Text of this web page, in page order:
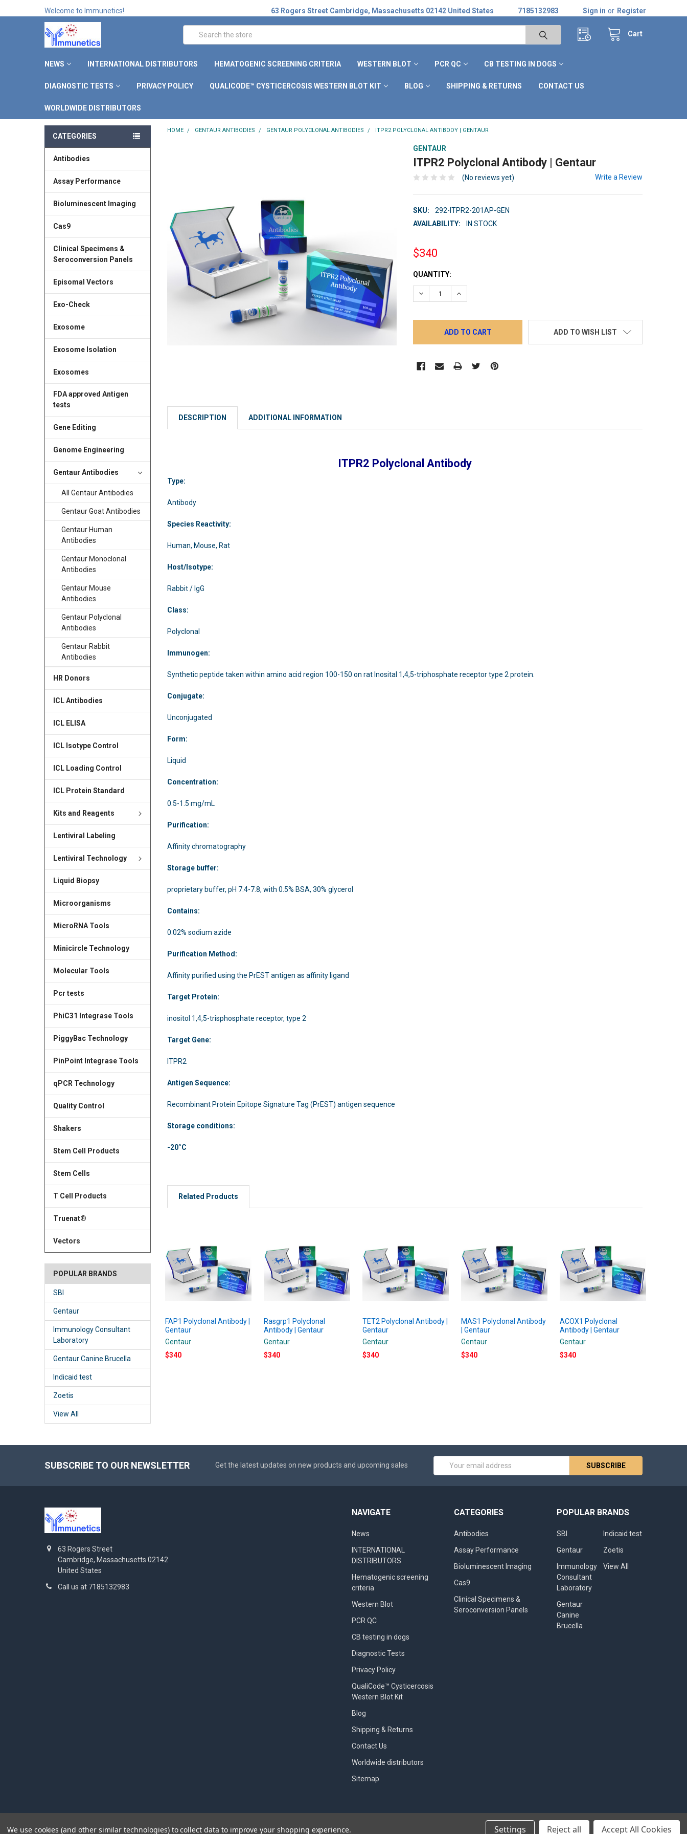
Welcome to Immunetics! 63 Rogers Street Cambridge, Massachusetts 02142 United States 7185132983 Sign in or Register
Cart
Search
NEWS INTERNATIONAL DISTRIBUTORS HEMATOGENIC SCREENING CRITERIA WESTERN BLOT PCR QC CB TESTING IN DOGS
DIAGNOSTIC TESTS PRIVACY POLICY QUALICODE™ CYSTICERCOSIS WESTERN BLOT KIT BLOG SHIPPING & RETURNS CONTACT US
WORLDWIDE DISTRIBUTORS
CATEGORIES
Antibodies
Assay Performance
Bioluminescent Imaging
Cas9
Clinical Specimens &
Seroconversion Panels
Episomal Vectors
Exo-Check
Exosome
Exosome Isolation
Exosomes
FDA approved Antigen
tests
Gene Editing
Genome Engineering
Gentaur Antibodies
All Gentaur Antibodies
Gentaur Goat Antibodies
Gentaur Human
Antibodies
Gentaur Monoclonal
Antibodies
Gentaur Mouse
Antibodies
Gentaur Polyclonal
Antibodies
Gentaur Rabbit
Antibodies
HR Donors
ICL Antibodies
ICL ELISA
ICL Isotype Control
ICL Loading Control
ICL Protein Standard
Kits and Reagents
Lentiviral Labeling
Lentiviral Technology
Liquid Biopsy
Microorganisms
MicroRNA Tools
Minicircle Technology
Molecular Tools
Pcr tests
PhiC31 Integrase Tools
PiggyBac Technology
PinPoint Integrase Tools
qPCR Technology
Quality Control
Shakers
Stem Cell Products
Stem Cells
T Cell Products
Truenat®
Vectors
POPULAR BRANDS
SBI
Gentaur
Immunology Consultant
Laboratory
Gentaur Canine Brucella
Indicaid test
Zoetis
View All
HOME GENTAUR ANTIBODIES GENTAUR POLYCLONAL ANTIBODIES ITPR2 POLYCLONAL ANTIBODY | GENTAUR
GENTAUR
ITPR2 Polyclonal Antibody | Gentaur
(No reviews yet) Write a Review
SKU:
292-ITPR2-201AP-GEN
AVAILABILITY:
IN STOCK
$340
CURRENT
STOCK:
QUANTITY:
DECREASE QUANTITY:INCREASE QUANTITY:
ADD TO WISH LIST
DESCRIPTION ADDITIONAL INFORMATION
ITPR2 Polyclonal Antibody
Type:
Antibody
Species Reactivity:
Human, Mouse, Rat
Host/Isotype:
Rabbit / IgG
Class:
Polyclonal
Immunogen:
Synthetic peptide taken within amino acid region 100-150 on rat Inosital 1,4,5-triphosphate receptor type 2 protein.
Conjugate:
Unconjugated
Form:
Liquid
Concentration:
0.5-1.5 mg/mL
Purification:
Affinity chromatography
Storage buffer:
proprietary buffer, pH 7.4-7.8, with 0.5% BSA, 30% glycerol
Contains:
0.02% sodium azide
Purification Method:
Affinity purified using the PrEST antigen as affinity ligand
Target Protein:
inositol 1,4,5-trisphosphate receptor, type 2
Target Gene:
ITPR2
Antigen Sequence:
Recombinant Protein Epitope Signature Tag (PrEST) antigen sequence
Storage conditions:
-20°C
Related Products
FAP1 Polyclonal Antibody |
Gentaur
Gentaur
$340
Rasgrp1 Polyclonal
Antibody | Gentaur
Gentaur
$340
TET2 Polyclonal Antibody |
Gentaur
Gentaur
$340
MAS1 Polyclonal Antibody
| Gentaur
Gentaur
$340
ACOX1 Polyclonal
Antibody | Gentaur
Gentaur
$340
SUBSCRIBE TO OUR NEWSLETTER Get the latest updates on new products and upcoming sales
Email
63 Rogers Street
Cambridge, Massachusetts 02142
United States
Call us at 7185132983
NAVIGATE
News
INTERNATIONAL
DISTRIBUTORS
Hematogenic screening
criteria
Western Blot
PCR QC
CB testing in dogs
Diagnostic Tests
Privacy Policy
QualiCode™ Cysticercosis
Western Blot Kit
Blog
Shipping & Returns
Contact Us
Worldwide distributors
Sitemap
CATEGORIES
Antibodies
Assay Performance
Bioluminescent Imaging
Cas9
Clinical Specimens &
Seroconversion Panels
POPULAR BRANDS
SBI
Gentaur
Immunology
Consultant
Laboratory
Gentaur
Canine
Brucella
Indicaid test
Zoetis
View All
©2026Immunetics.Powered byBigCommerce. Theme designed byPapathemes.
We use cookies (and other similar technologies) to collect data to improve your shopping experience. Settings Reject all Accept All Cookies